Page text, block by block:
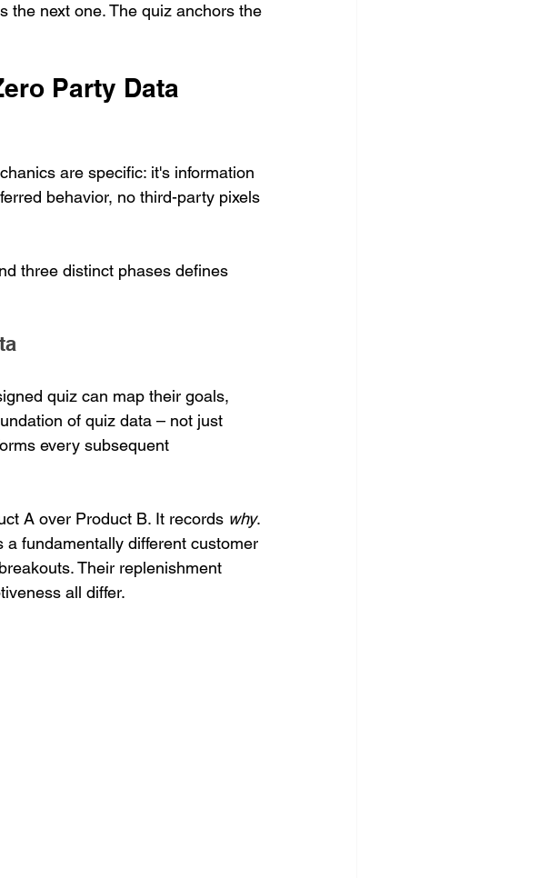
the next one. The quiz anchors the
Party Data
are specific: it's information
behavior, no third-party pixels
three distinct phases defines
quiz can map their goals,
of quiz data – not just
every subsequent
A over Product B. It records why.
fundamentally different customer
Their replenishment
all differ.